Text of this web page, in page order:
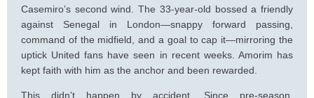
Casemiro’s second wind. The 33-year-old bossed a friendly
against Senegal in London—snappy forward passing,
command of the midfield, and a goal to cap it—mirroring the
uptick United fans have seen in recent weeks. Amorim has
kept faith with him as the anchor and been rewarded.
This didn’t happen by accident. Since pre-season,